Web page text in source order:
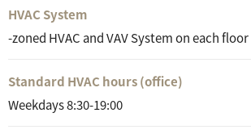
HVAC System
-zoned HVAC and VAV System on each floor
Standard HVAC hours (office)
Weekdays 8:30-19:00